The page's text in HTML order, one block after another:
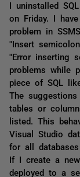
I uninstalled
on Friday. I
problem in
"Insert
"Error inserting
problems while
piece of SQL
The
tables or
listed. This
Visual Studio
for all
If I create a
deployed to a